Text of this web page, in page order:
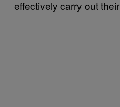
effectively carry out